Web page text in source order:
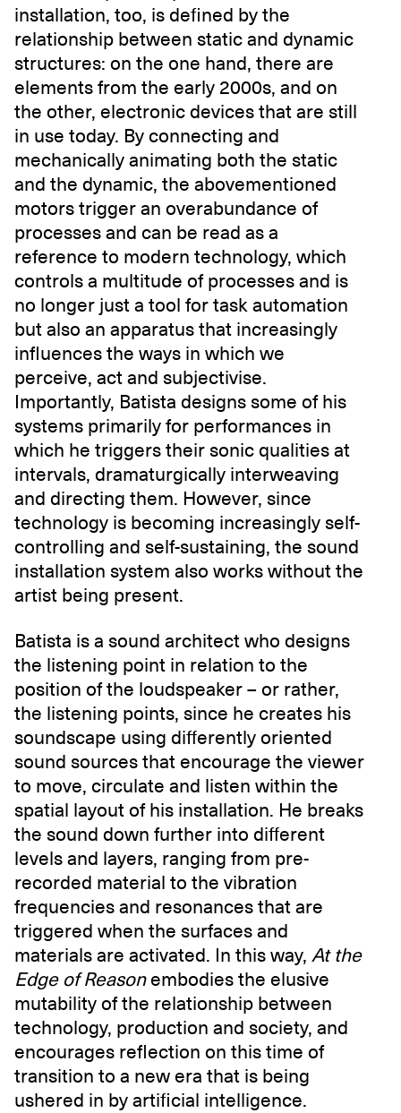
installation, too, is defined by the
relationship between static and dynamic
structures: on the one hand, there are
elements from the early 2000s, and on
the other, electronic devices that are still
in use today. By connecting and
mechanically animating both the static
and the dynamic, the abovementioned
motors trigger an overabundance of
processes and can be read as a
reference to modern technology, which
controls a multitude of processes and is
no longer just a tool for task automation
but also an apparatus that increasingly
influences the ways in which we
perceive, act and subjectivise.
Importantly, Batista designs some of his
systems primarily for performances in
which he triggers their sonic qualities at
intervals, dramaturgically interweaving
and directing them. However, since
technology is becoming increasingly self-
controlling and self-sustaining, the sound
installation system also works without the
artist being present.
Batista is a sound architect who designs
the listening point in relation to the
position of the loudspeaker – or rather,
the listening points, since he creates his
soundscape using differently oriented
sound sources that encourage the viewer
to move, circulate and listen within the
spatial layout of his installation. He breaks
the sound down further into different
levels and layers, ranging from pre-
recorded material to the vibration
frequencies and resonances that are
triggered when the surfaces and
materials are activated. In this way, At the
Edge of Reasonembodies the elusive
mutability of the relationship between
technology, production and society, and
encourages reflection on this time of
transition to a new era that is being
ushered in by artificial intelligence.